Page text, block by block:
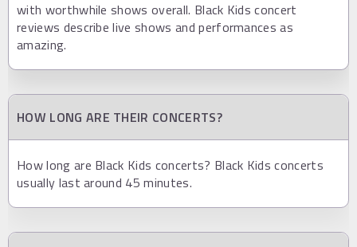
with worthwhile shows overall. Black Kids concert
reviews describe live shows and performances as
amazing.
HOW LONG ARE THEIR CONCERTS?
How long are Black Kids concerts? Black Kids concerts
usually last around 45 minutes.